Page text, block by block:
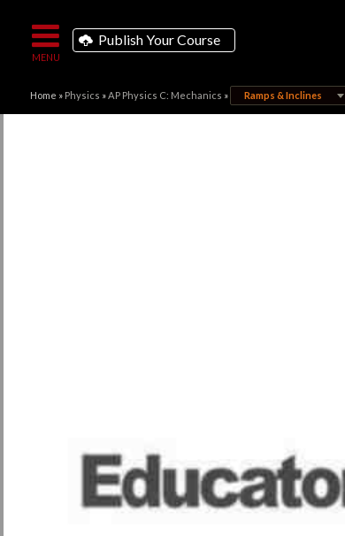
Publish Your Course
Home » Physics »AP Physics C: Mechanics » Ramps & Inclines